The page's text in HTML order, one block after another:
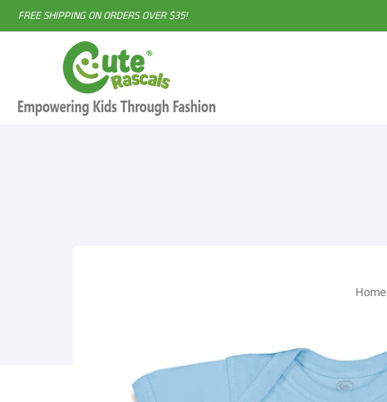
FREE SHIPPING ON ORDERS OVER $35!
Home